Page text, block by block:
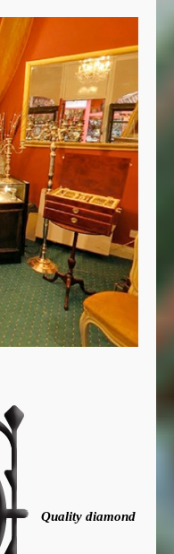
Quality diamond